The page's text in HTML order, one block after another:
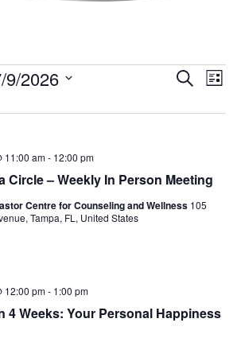
Events
and
Search
List
9/2026
Circle – Weekly In Person Meeting
11:00 am- 12:00 pm
Centre for Counseling and Wellness 105
Tampa, FL, United States
4 Weeks: Your Personal Happiness
12:00 pm- 1:00 pm